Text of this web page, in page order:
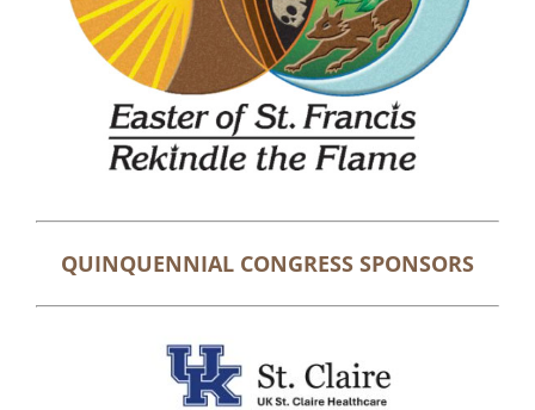
QUINQUENNIAL CONGRESS SPONSORS